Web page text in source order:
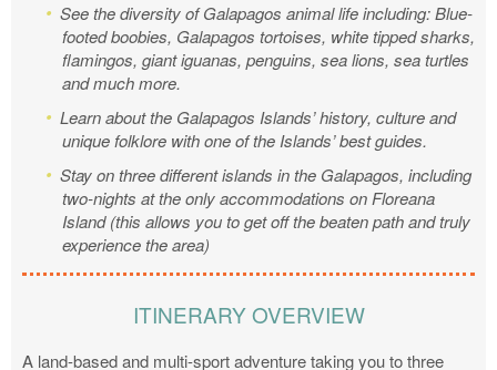
See the diversity of Galapagos animal life including: Blue-
footed boobies, Galapagos tortoises, white tipped sharks,
flamingos, giant iguanas, penguins, sea lions, sea turtles
and much more.
Learn about the Galapagos Islands’ history, culture and
unique folklore with one of the Islands’ best guides.
Stay on three different islands in the Galapagos, including
two-nights at the only accommodations on Floreana
Island (this allows you to get off the beaten path and truly
experience the area)
ITINERARY OVERVIEW
A land-based and multi-sport adventure taking you to three